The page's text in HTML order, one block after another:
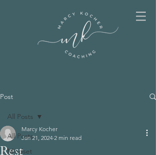
Post
All Posts
Mindset
All Posts
Rest
Marcy Kocher
Jan 21, 2024 2 min read